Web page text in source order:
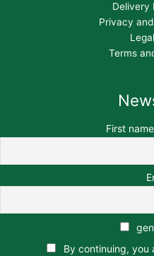
Delivery
Privacy
Terms
First
By continuing,